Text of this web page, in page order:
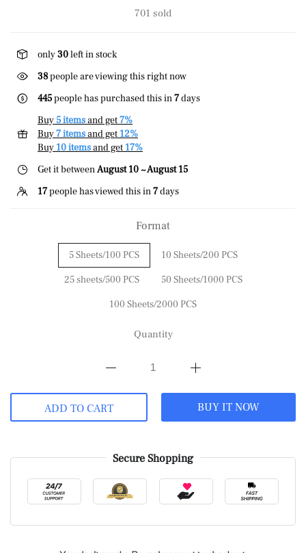
701 sold
only30left in stock
38people are viewing this right now
445people has purchased this in7days
Buy5 itemsand get7%
Buy7 itemsand get 12%
Buy 10 itemsand get 17%
Get it betweenAugust 10 ~ August 15
17people has viewed this in7days
Format
5 Sheets/100 PCS
10 Sheets/200 PCS
25 sheets/500 PCS
50 Sheets/1000 PCS
100 Sheets/2000 PCS
Quantity
ADD TO CART BUY IT NOW
Secure Shopping